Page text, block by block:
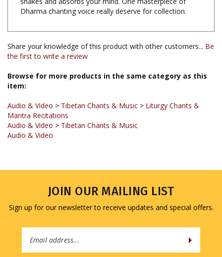
Share your knowledge of this product with other customers...Be
Browse for more products in the same category as this
Audio & Video
Audio & Video > Tibetan Chants & Music
Audio & Video
JOIN OUR MAILING LIST
Sign up for our newsletter to receive updates and special offers.